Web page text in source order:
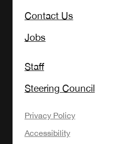
Contact Us
Jobs
Staff
Steering Council
Privacy Policy
Accessibility